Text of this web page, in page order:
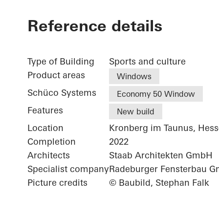
Reference details
Type of Building
Sports and culture
Product areas
Windows
Schüco Systems Economy 50 Window
Features New build
Location
Kronberg im Taunus,
Completion
2022
Architects
Staab Architekten GmbH
Specialist companyRadeburger Fensterbau
Picture credits
© Baubild, Stephan Falk